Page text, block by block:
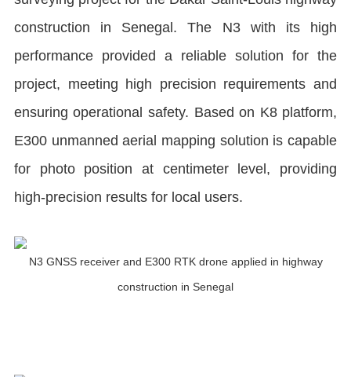
construction in Senegal. The N3 with its high
performance provided a reliable solution for the
project, meeting high precision requirements and
ensuring operational safety. Based on K8 platform,
E300 unmanned aerial mapping solution is capable
for photo position at centimeter level, providing
high-precision results for local users.
N3 GNSS receiver and E300 RTK drone applied in highway
construction in Senegal